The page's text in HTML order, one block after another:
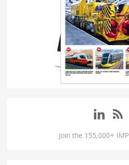
Join the 155,000+